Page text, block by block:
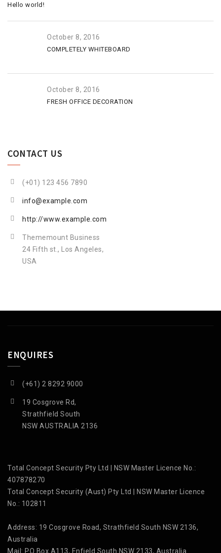
Hello world!
October 8, 2016
COMPLETELY WHITEBOARD
October 8, 2016
FRESH OFFICE DECORATION
CONTACT US
(+01) 123 456 7890
info@example.com
http://www.example.com
Thememount Business
24 Fifth st., Los Angeles,
USA
ENQUIRES
(+61) 2 8292 9000
19 Cosgrove Rd,
Strathfield South
NSW AUSTRALIA 2136
Total Concept Security Pty Ltd | NSW Master Licence No.:
407878270
Total Concept Security (Aust) Pty Ltd | NSW Master Licence
No.: 102811
Address: 19 Cosgrove Road, Strathfield South NSW 2136,
Australia
Mail: PO Box A113, Enfield South NSW 2133, Australia